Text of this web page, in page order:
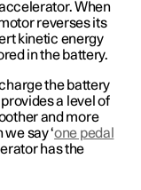
When
reverses its
kinetic energy
in the battery.
the battery
a level of
and more
say ‘one pedal
has the